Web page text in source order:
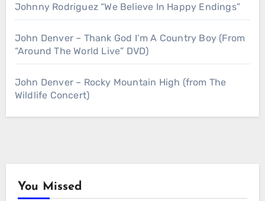
Johnny Rodriguez “We Believe In Happy Endings”
John Denver – Thank God I’m A Country Boy (From
“Around The World Live” DVD)
John Denver – Rocky Mountain High (from The
Wildlife Concert)
You Missed